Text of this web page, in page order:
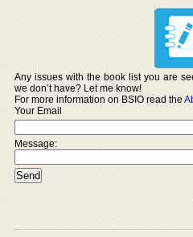
Any issues with the book list you are
we don’t have? Let me know!
For more information on BSIO read the
Your Email
Message: